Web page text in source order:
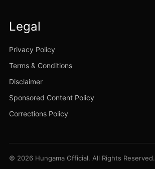
Legal
Privacy Policy
Terms & Conditions
Disclaimer
Sponsored Content Policy
Corrections Policy
© 2026 Hungama Official. All Rights Reserved.